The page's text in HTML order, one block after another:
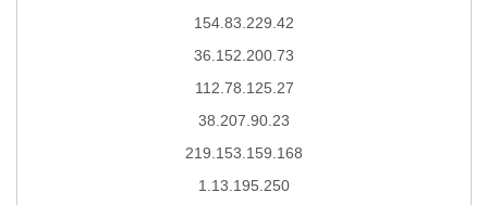
154.83.229.42
36.152.200.73
112.78.125.27
38.207.90.23
219.153.159.168
1.13.195.250